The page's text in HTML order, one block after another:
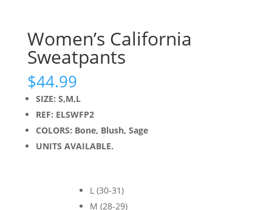
Women’s California
Sweatpants
$44.99
SIZE: S,M,L
REF: ELSWFP2
COLORS: Bone, Blush, Sage
UNITS AVAILABLE.
L (30-31)
M (28-29)